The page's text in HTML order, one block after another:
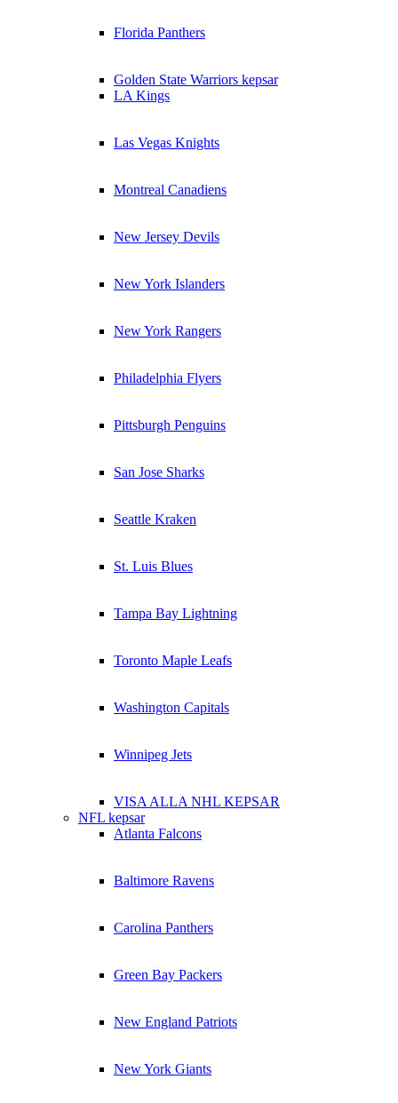
Florida Panthers
Golden State Warriors kepsar
LA Kings
Las Vegas Knights
Montreal Canadiens
New Jersey Devils
New York Islanders
New York Rangers
Philadelphia Flyers
Pittsburgh Penguins
San Jose Sharks
Seattle Kraken
St. Luis Blues
Tampa Bay Lightning
Toronto Maple Leafs
Washington Capitals
Winnipeg Jets
VISA ALLA NHL KEPSAR
NFL kepsar
Atlanta Falcons
Baltimore Ravens
Carolina Panthers
Green Bay Packers
New England Patriots
New York Giants